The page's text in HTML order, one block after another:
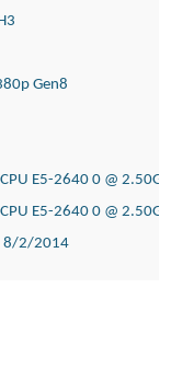
Gen8
CPU E5-2640 0 @
CPU E5-2640 0 @
8/2/2014